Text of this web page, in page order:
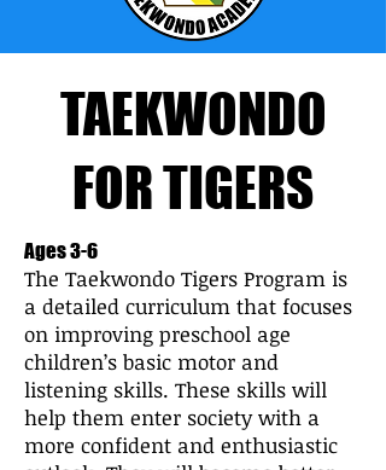
TAEKWONDO
FOR TIGERS
Ages 3-6
The Taekwondo Tigers Program is
a detailed curriculum that focuses
on improving preschool age
children’s basic motor and
listening skills. These skills will
help them enter society with a
more confident and enthusiastic